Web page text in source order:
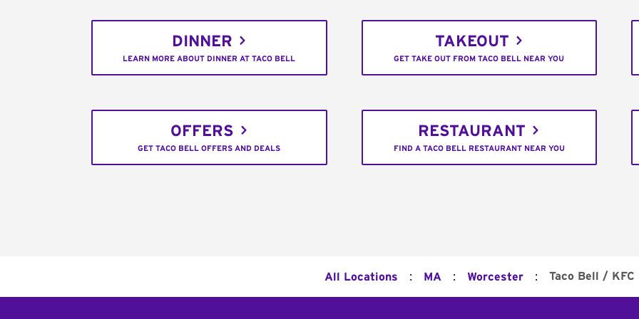
DINNER
LEARN MORE ABOUT DINNER AT TACO BELL
TAKEOUT
GET TAKE OUT FROM TACO BELL NEAR YOU
OFFERS
GET TACO BELL OFFERS AND DEALS
RESTAURANT
FIND A TACO BELL RESTAURANT NEAR YOU
All Locations : MA : Worcester : Taco Bell / KFC